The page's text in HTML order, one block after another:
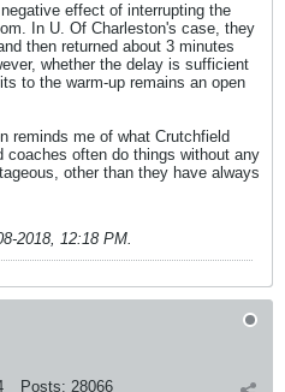
effect of interrupting the
In U. Of Charleston's case, they
then returned about 3 minutes
whether the delay is sufficient
to the warm-up remains an open
reminds me of what Crutchfield
coaches often do things without any
other than they have always
2018, 12:18 PM.
Posts: 28066